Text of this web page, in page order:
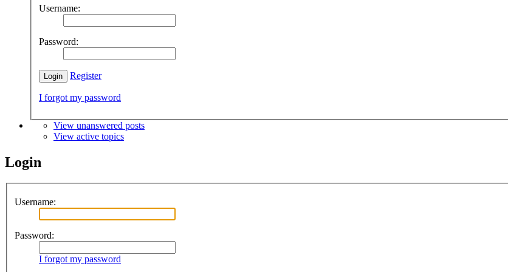
Username:
Password:
Register
I forgot my password
View unanswered posts
View active topics
Login
Username:
Password:
I forgot my password